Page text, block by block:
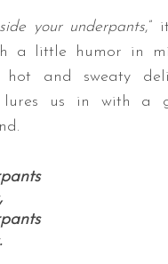
your underpants,”
a little humor in
and sweaty
lures us in with a